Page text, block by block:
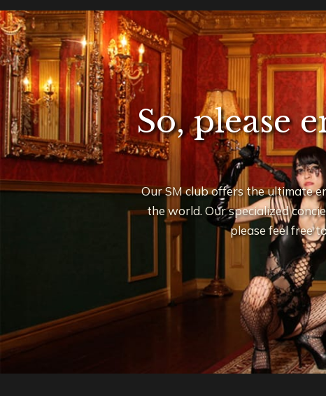
So, please
Our SM club offers the ultimate
the world. Our specialized
please feel free